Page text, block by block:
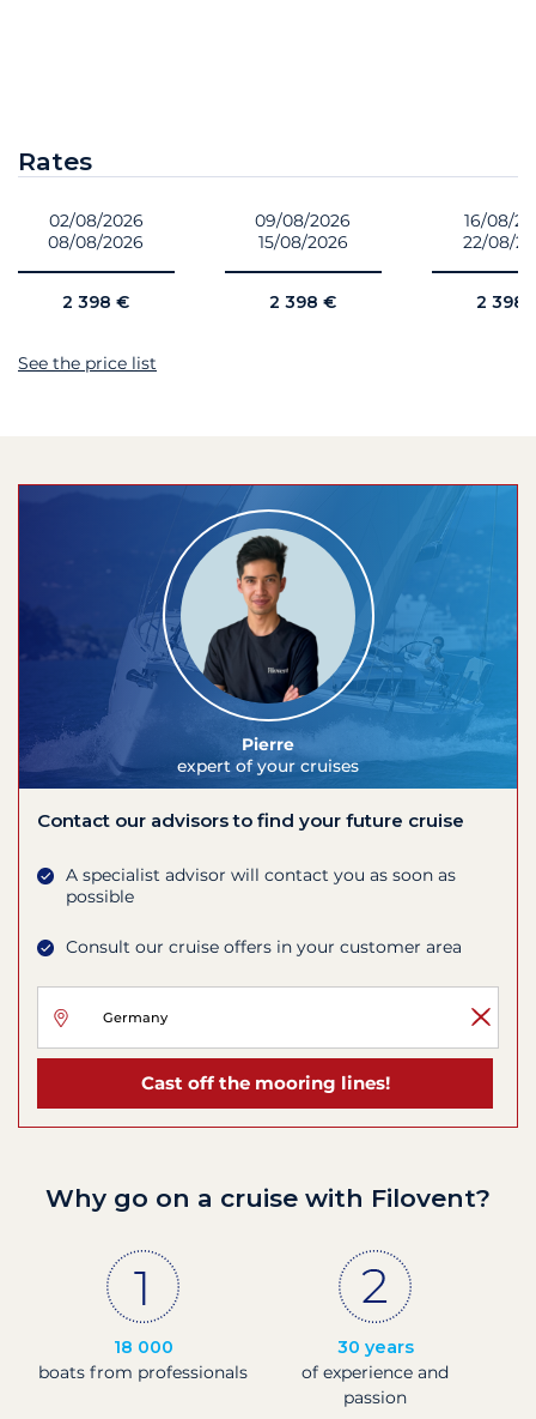
Rates
02/08/2026
08/08/2026
2 398 €
09/08/2026
15/08/2026
2 398 €
16/08/
22/08/
2 398
See the price list
Pierre
expert of your cruises
Contact our advisors to find your future cruise
A specialist advisor will contact you as soon as
possible
Consult our cruise offers in your customer area
Cast off the mooring lines!
Why go on a cruise with Filovent?
18 000
boats from professionals
30 years
of experience and
passion